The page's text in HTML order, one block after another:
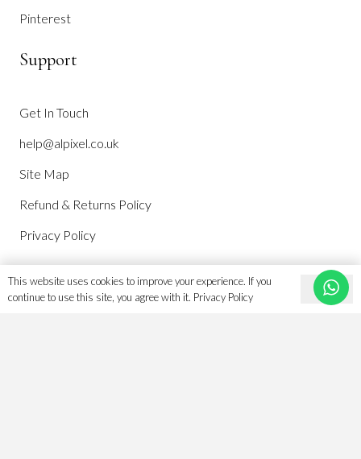
Pinterest
Support
Get In Touch
help@alpixel.co.uk
Site Map
Refund & Returns Policy
Privacy Policy
Account
This website uses cookies to improve your experience. If you
continue to use this site, you agree with it. Privacy Policy
Ok